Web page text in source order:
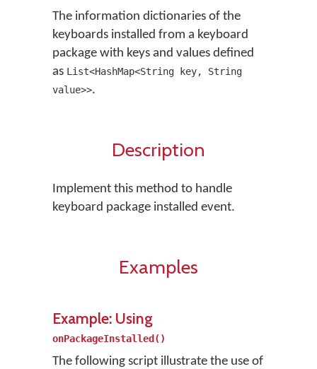
The information dictionaries of the
keyboards installed from a keyboard
package with keys and values defined
as List<HashMap<String key, String
value>>.
Description
Implement this method to handle
keyboard package installed event.
Examples
Example: Using
onPackageInstalled()
The following script illustrate the use of